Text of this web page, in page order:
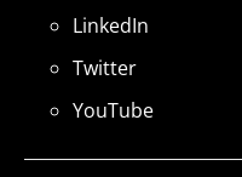
LinkedIn
Twitter
YouTube